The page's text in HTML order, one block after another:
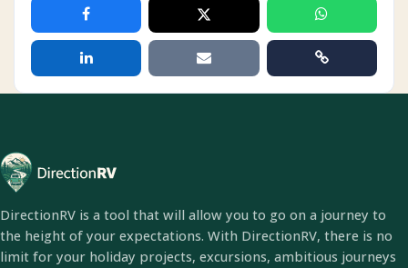
DirectionRV is a tool that will allow you to go on a journey to
the height of your expectations. With DirectionRV, there is no
limit for your holiday projects, excursions, ambitious journeys